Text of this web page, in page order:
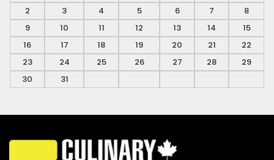
2
3 4 5 6 7
8
9
10 11 12 13 14
15
16
17 18 19 20 21
22
23
24 25 26 27 28
29
30
31